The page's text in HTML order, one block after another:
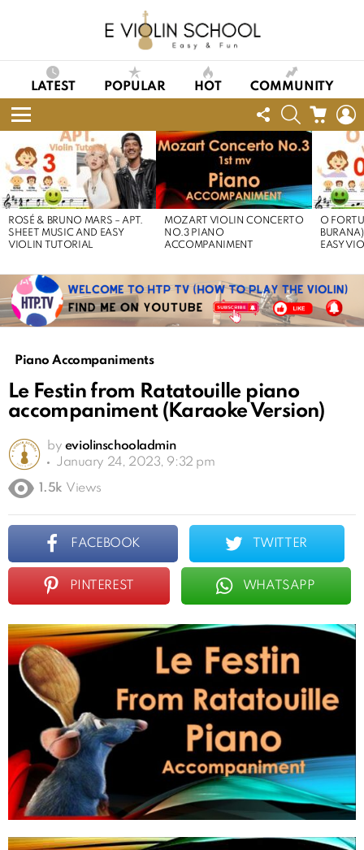
LATEST POPULAR HOT COMMUNITY
Menu
FOLLOW
US
SEARCHCART
STORIES
ROSÉ & BRUNO MARS – APT.
SHEET MUSIC AND EASY
VIOLIN TUTORIAL
MOZART VIOLIN CONCERTO
NO.3 PIANO
ACCOMPANIMENT
O
EASY
Piano Accompaniments
Le Festin from Ratatouille piano
accompaniment (Karaoke Version)
by eviolinschooladmin
January 24, 2023, 9:32 pm
1.5k Views
FACEBOOK TWITTER
PINTEREST WHATSAPP